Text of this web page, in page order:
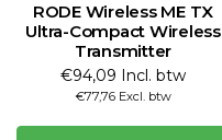
RODE Wireless ME TX
Ultra-Compact Wireless
Transmitter
€94,09 Incl. btw
€77,76 Excl. btw